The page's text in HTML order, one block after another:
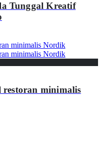
Tunggal Kreatif
minimalis